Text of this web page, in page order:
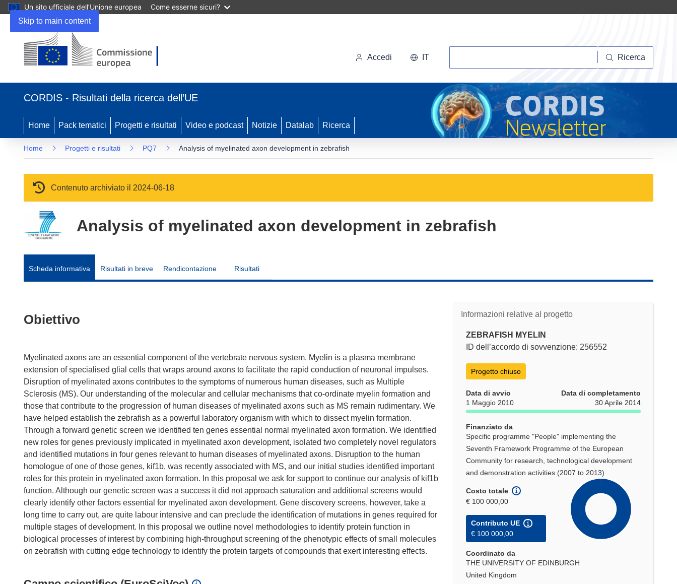
Skip to main content
Un sito ufficiale dell’Unione europea Come esserne sicuri?
Accedi IT Ricerca
CORDIS - Risultati della ricerca dell’UE
Home Pack tematici Progetti e risultati Video e podcast Notizie Datalab Ricerca
Home Progetti e risultati PQ7 Analysis of myelinated axon development in zebrafish
Contenuto archiviato il 2024-06-18
Analysis of myelinated axon development in zebrafish
Scheda informativa Risultati in breve Rendicontazione Risultati
Informazioni relative al progetto
ZEBRAFISH MYELIN
ID dell’accordo di sovvenzione: 256552
Progetto chiuso
Data di avvio
1 Maggio 2010
Data di completamento
30 Aprile 2014
Finanziato da
Specific programme "People" implementing the
Seventh Framework Programme of the European
Community for research, technological development
and demonstration activities (2007 to 2013)
Costo totale
€ 100 000,00
Contributo UE
€ 100 000,00
Coordinato da
THE UNIVERSITY OF EDINBURGH
United Kingdom
Obiettivo
Myelinated axons are an essential component of the vertebrate nervous system. Myelin is a plasma membrane
extension of specialised glial cells that wraps around axons to facilitate the rapid conduction of neuronal impulses.
Disruption of myelinated axons contributes to the symptoms of numerous human diseases, such as Multiple
Sclerosis (MS). Our understanding of the molecular and cellular mechanisms that co-ordinate myelin formation and
those that contribute to the progression of human diseases of myelinated axons such as MS remain rudimentary. We
have helped establish the zebrafish as a powerful laboratory organism with which to dissect myelin formation.
Through a forward genetic screen we identified ten genes essential normal myelinated axon formation. We identified
new roles for genes previously implicated in myelinated axon development, isolated two completely novel regulators
and identified mutations in four genes relevant to human diseases of myelinated axons. Disruption to the human
homologue of one of those genes, kif1b, was recently associated with MS, and our initial studies identified important
roles for this protein in myelinated axon formation. In this proposal we ask for support to continue our analysis of kif1b
function. Although our genetic screen was a success it did not approach saturation and additional screens would
clearly identify other factors essential for myelinated axon development. Gene discovery screens, however, take a
long time to carry out, are quite labour intensive and can preclude the identification of mutations in genes required for
multiple stages of development. In this proposal we outline novel methodologies to identify protein function in
biological processes of interest by combining high-throughput screening of the phenotypic effects of small molecules